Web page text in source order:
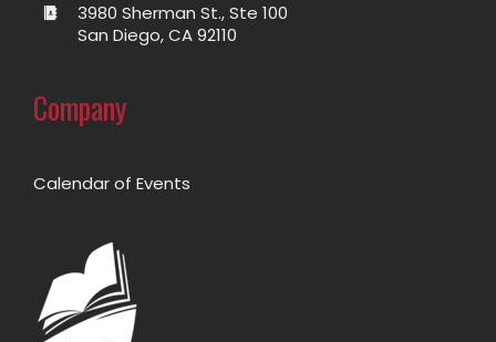
3980 Sherman St., Ste 100
San Diego, CA 92110
Company
Calendar of Events